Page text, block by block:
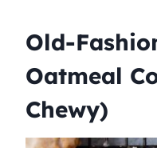
Old-
Oatmeal
Chewy)